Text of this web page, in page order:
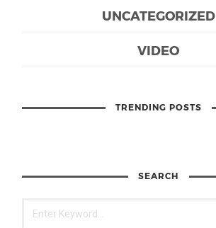
UNCATEGORIZED
VIDEO
TRENDING POSTS
SEARCH